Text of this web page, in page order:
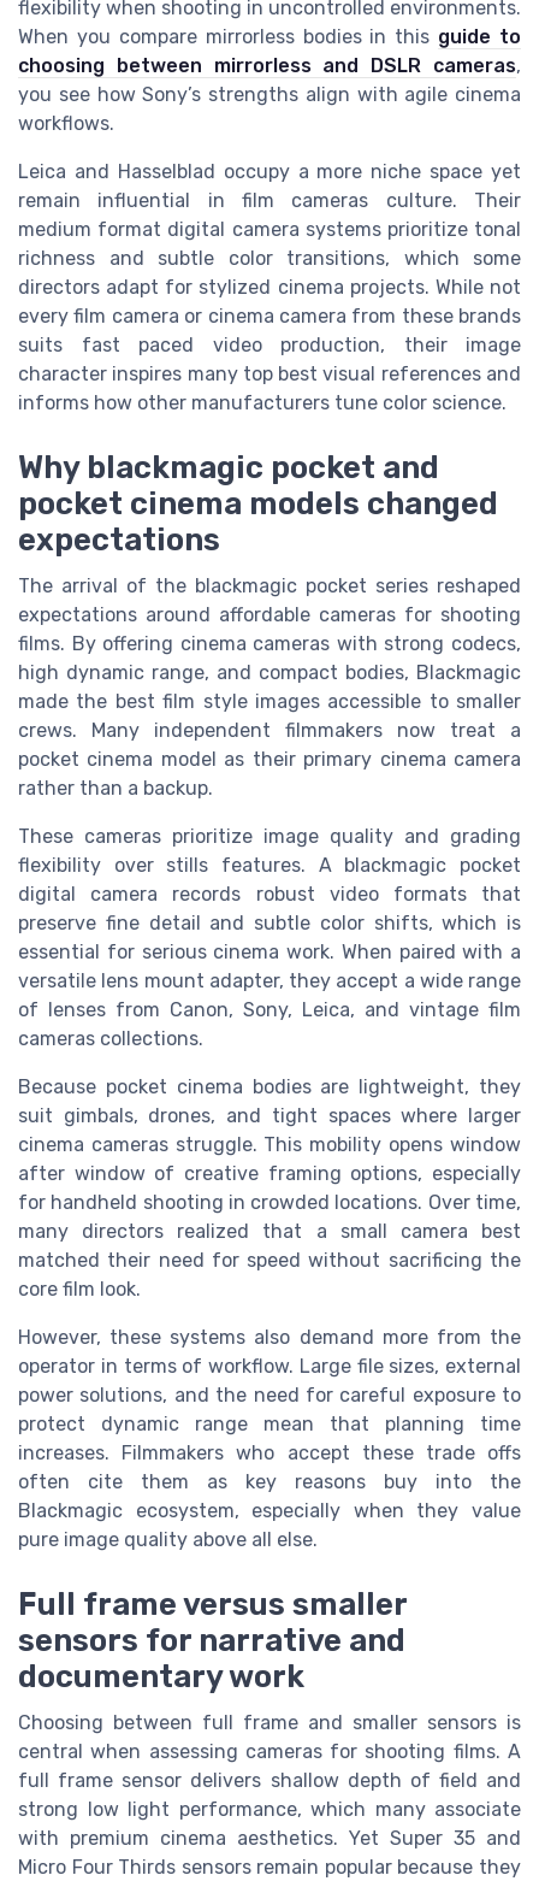
flexibility when shooting in uncontrolled environments.
When you compare mirrorless bodies in this guide to
choosing between mirrorless and DSLR cameras,
you see how Sony’s strengths align with agile cinema
workflows.
Leica and Hasselblad occupy a more niche space yet
remain influential in film cameras culture. Their
medium format digital camera systems prioritize tonal
richness and subtle color transitions, which some
directors adapt for stylized cinema projects. While not
every film camera or cinema camera from these brands
suits fast paced video production, their image
character inspires many top best visual references and
informs how other manufacturers tune color science.
Why blackmagic pocket and
pocket cinema models changed
expectations
The arrival of the blackmagic pocket series reshaped
expectations around affordable cameras for shooting
films. By offering cinema cameras with strong codecs,
high dynamic range, and compact bodies, Blackmagic
made the best film style images accessible to smaller
crews. Many independent filmmakers now treat a
pocket cinema model as their primary cinema camera
rather than a backup.
These cameras prioritize image quality and grading
flexibility over stills features. A blackmagic pocket
digital camera records robust video formats that
preserve fine detail and subtle color shifts, which is
essential for serious cinema work. When paired with a
versatile lens mount adapter, they accept a wide range
of lenses from Canon, Sony, Leica, and vintage film
cameras collections.
Because pocket cinema bodies are lightweight, they
suit gimbals, drones, and tight spaces where larger
cinema cameras struggle. This mobility opens window
after window of creative framing options, especially
for handheld shooting in crowded locations. Over time,
many directors realized that a small camera best
matched their need for speed without sacrificing the
core film look.
However, these systems also demand more from the
operator in terms of workflow. Large file sizes, external
power solutions, and the need for careful exposure to
protect dynamic range mean that planning time
increases. Filmmakers who accept these trade offs
often cite them as key reasons buy into the
Blackmagic ecosystem, especially when they value
pure image quality above all else.
Full frame versus smaller
sensors for narrative and
documentary work
Choosing between full frame and smaller sensors is
central when assessing cameras for shooting films. A
full frame sensor delivers shallow depth of field and
strong low light performance, which many associate
with premium cinema aesthetics. Yet Super 35 and
Micro Four Thirds sensors remain popular because they